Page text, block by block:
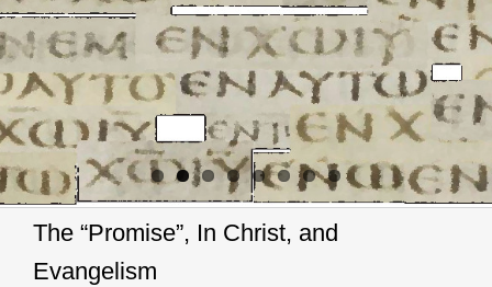
The “Promise”, In Christ, and
Evangelism